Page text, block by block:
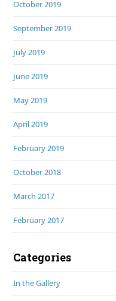
October 2019
September 2019
July 2019
June 2019
May 2019
April 2019
February 2019
October 2018
March 2017
February 2017
Categories
In the Gallery